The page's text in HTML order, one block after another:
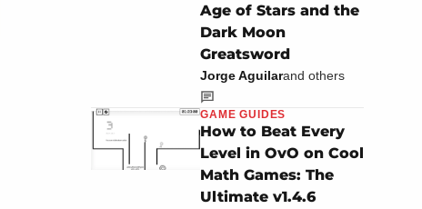
Age of Stars and the
Dark Moon
Greatsword
Jorge Aguilarand others
GAME GUIDES
How to Beat Every
Level in OvO on Cool
Math Games: The
Ultimate v1.4.6